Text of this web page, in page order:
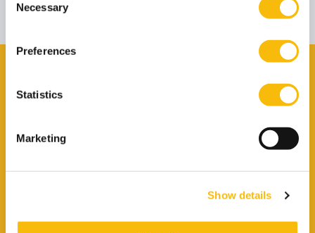
Selection
Necessary
Preferences
Statistics
Marketing
Show details
These speakers are subject to change.
brochure?
Leave your details and you will receive the